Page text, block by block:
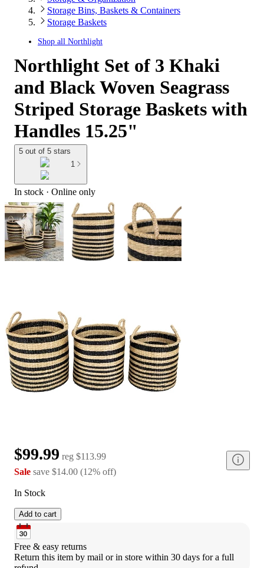
Storage Bins, Baskets & Containers
Storage Baskets
Shop all Northlight
Northlight Set of 3 Khaki
and Black Woven Seagrass
Striped Storage Baskets with
Handles 15.25"
5 out of 5 stars
1
In stock · Online only
$99.99 reg $113.99
Sale save $14.00 (12% off)
In Stock
Add to cart
Free & easy returns
Return this item by mail or in store within 30 days for a full